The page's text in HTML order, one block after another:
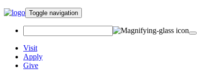
Toggle navigation
Visit
Apply
Give